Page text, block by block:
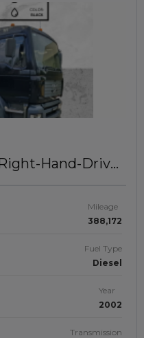
Hand-Drive |
Mileage
388,172
Fuel Type
Diesel
Year
2002
Transmission